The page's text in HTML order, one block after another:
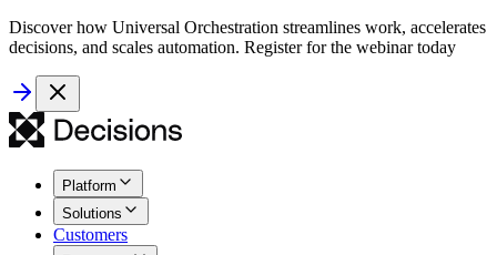
Discover how Universal Orchestration streamlines work, accelerates
decisions, and scales automation. Register for the webinar today
Platform
Solutions
Customers